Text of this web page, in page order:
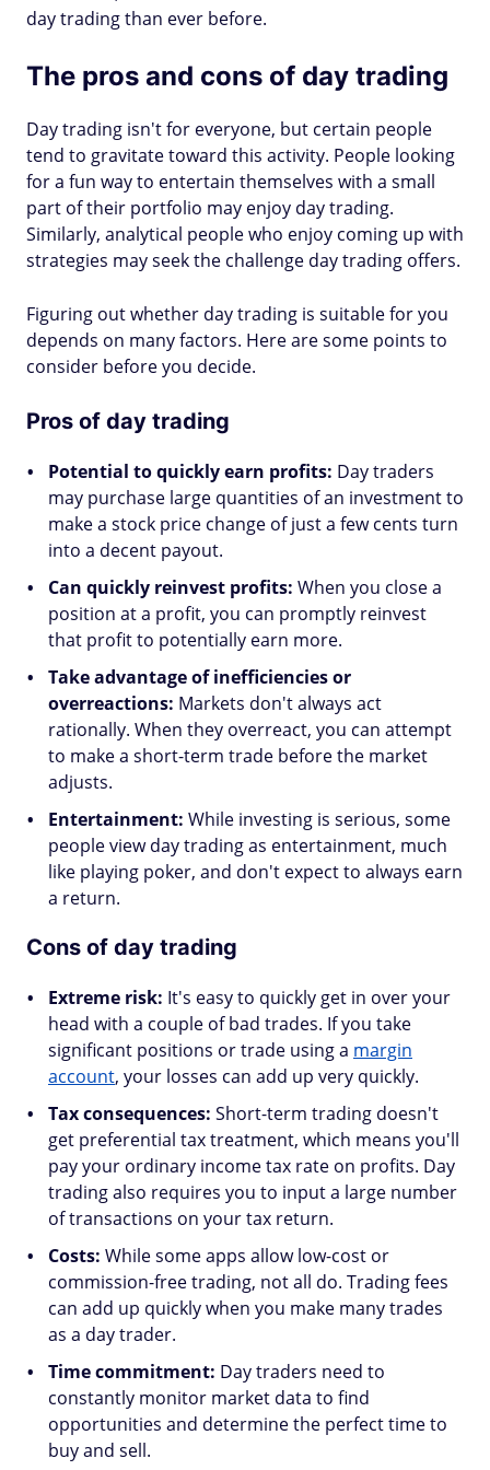
day trading than ever before.
The pros and cons of day trading
Day trading isn't for everyone, but certain people
tend to gravitate toward this activity. People looking
for a fun way to entertain themselves with a small
part of their portfolio may enjoy day trading.
Similarly, analytical people who enjoy coming up with
strategies may seek the challenge day trading offers.
Figuring out whether day trading is suitable for you
depends on many factors. Here are some points to
consider before you decide.
Pros of day trading
Potential to quickly earn profits: Day traders
may purchase large quantities of an investment to
make a stock price change of just a few cents turn
into a decent payout.
Can quickly reinvest profits: When you close a
position at a profit, you can promptly reinvest
that profit to potentially earn more.
Take advantage of inefficiencies or
overreactions: Markets don't always act
rationally. When they overreact, you can attempt
to make a short-term trade before the market
adjusts.
Entertainment: While investing is serious, some
people view day trading as entertainment, much
like playing poker, and don't expect to always earn
a return.
Cons of day trading
Extreme risk: It's easy to quickly get in over your
head with a couple of bad trades. If you take
significant positions or trade using a margin
account, your losses can add up very quickly.
Tax consequences: Short-term trading doesn't
get preferential tax treatment, which means you'll
pay your ordinary income tax rate on profits. Day
trading also requires you to input a large number
of transactions on your tax return.
Costs: While some apps allow low-cost or
commission-free trading, not all do. Trading fees
can add up quickly when you make many trades
as a day trader.
Time commitment: Day traders need to
constantly monitor market data to find
opportunities and determine the perfect time to
buy and sell.